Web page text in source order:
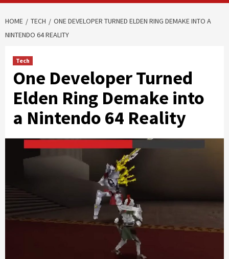
HOME TECH
ONE DEVELOPER TURNED ELDEN RING DEMAKE INTO A
NINTENDO 64 REALITY
Tech
One Developer Turned
Elden Ring Demake into
a Nintendo 64 Reality